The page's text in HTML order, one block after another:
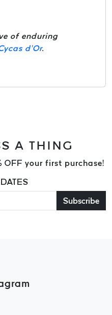
of enduring
d’Or.
A THING
OFF your first purchase!
Subscribe